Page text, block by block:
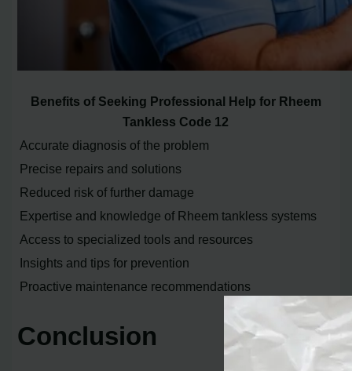
Benefits of Seeking Professional Help for Rheem
Tankless Code 12
Accurate diagnosis of the problem
Precise repairs and solutions
Reduced risk of further damage
Expertise and knowledge of Rheem tankless systems
Access to specialized tools and resources
Insights and tips for prevention
Proactive maintenance recommendations
Conclusion